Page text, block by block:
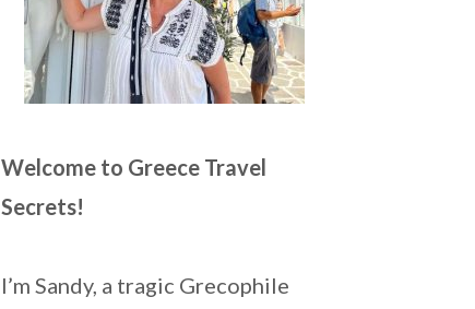
Welcome to Greece Travel
Secrets!
I’m Sandy, a tragic Grecophile